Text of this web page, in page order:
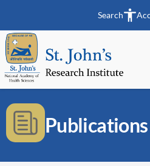
Search
Publications